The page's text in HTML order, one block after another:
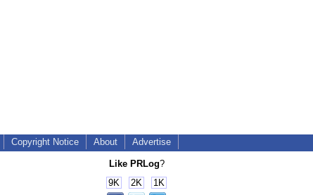
Copyright Notice About Advertise
Like PRLog?
9K
2K 1K